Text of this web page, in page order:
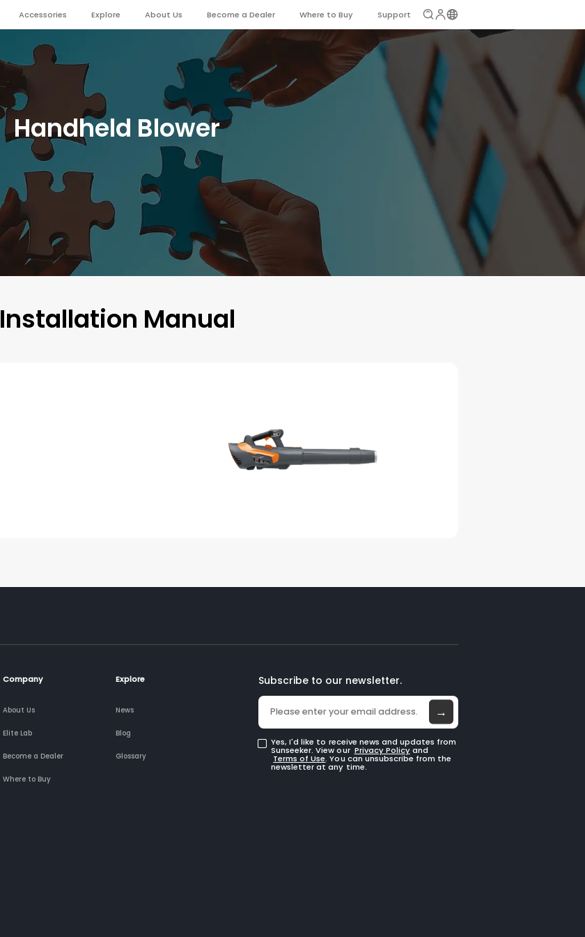
Accessories Explore About Us Become a Dealer Where to Buy Support
Handheld Blower
Installation Manual
Company
About Us
Elite Lab
Become a Dealer
Where to Buy
Explore
News
Blog
Glossary
Subscribe to our newsletter.
→
Yes, I'd like to receive news and updates from
Sunseeker. View our Privacy Policyand
Terms of Use. You can unsubscribe from the
newsletter at any time.